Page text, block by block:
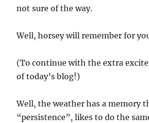
not sure of the way.
Well, horsey will remember for
(To continue with the extra
of today’s blog!)
Well, the weather has a memory
“persistence”, likes to do the